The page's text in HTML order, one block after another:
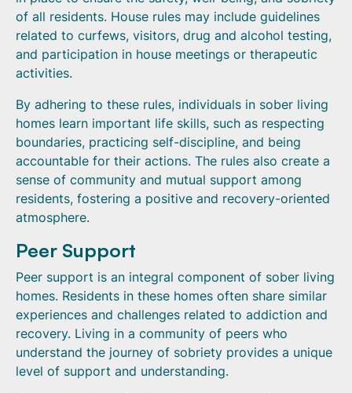
of all residents. House rules may include guidelines
related to curfews, visitors, drug and alcohol testing,
and participation in house meetings or therapeutic
activities.
By adhering to these rules, individuals in sober living
homes learn important life skills, such as respecting
boundaries, practicing self-discipline, and being
accountable for their actions. The rules also create a
sense of community and mutual support among
residents, fostering a positive and recovery-oriented
atmosphere.
Peer Support
Peer support is an integral component of sober living
homes. Residents in these homes often share similar
experiences and challenges related to addiction and
recovery. Living in a community of peers who
understand the journey of sobriety provides a unique
level of support and understanding.